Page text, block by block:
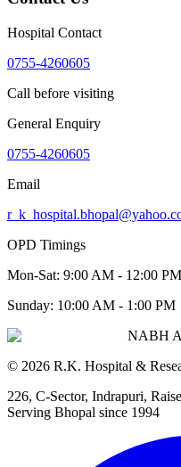
Hospital Contact
0755-4260605
Call before visiting
General Enquiry
0755-4260605
Email
OPD Timings
Mon-Sat: 9:00 AM - 12:00
Sunday: 10:00 AM - 1:00 PM
NABH
© 2026 R.K. Hospital &
226, C-Sector, Indrapuri,
Serving Bhopal since 1994